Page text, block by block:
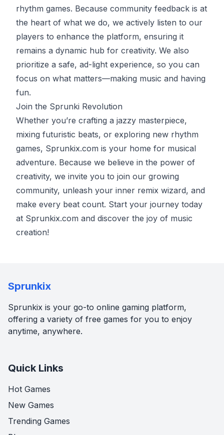
rhythm games. Because community feedback is at
the heart of what we do, we actively listen to our
players to enhance the platform, ensuring it
remains a dynamic hub for creativity. We also
prioritize a safe, ad-light experience, so you can
focus on what matters—making music and having
fun.
Join the Sprunki Revolution
Whether you’re crafting a jazzy masterpiece,
mixing futuristic beats, or exploring new rhythm
games, Sprunkix.com is your home for musical
adventure. Because we believe in the power of
creativity, we invite you to join our growing
community, unleash your inner remix wizard, and
make every beat count. Start your journey today
at Sprunkix.com and discover the joy of music
creation!
Sprunkix
Sprunkix is your go-to online gaming platform,
offering a variety of free games for you to enjoy
anytime, anywhere.
Quick Links
Hot Games
New Games
Trending Games